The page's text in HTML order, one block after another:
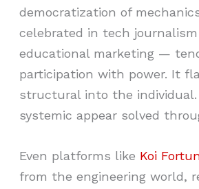
democratization of
celebrated in tech journalism
educational marketing —
participation with power. It
structural into the
systemic appear solved
Even platforms like Koi
from the engineering world,